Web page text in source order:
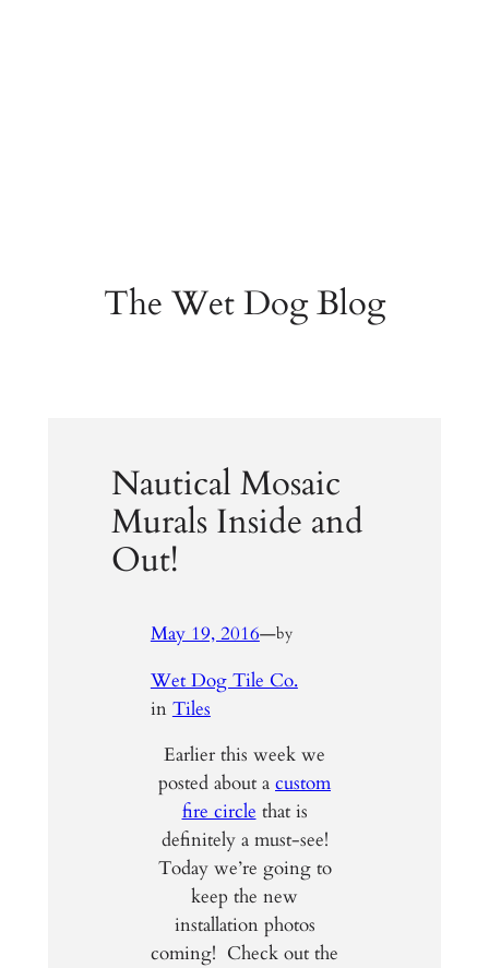
The Wet Dog Blog
Nautical Mosaic
Murals Inside and
Out!
May 19, 2016—by
Wet Dog Tile Co.
in Tiles
Earlier this week we
posted about a custom
fire circle that is
definitely a must-see!
Today we’re going to
keep the new
installation photos
coming! Check out the